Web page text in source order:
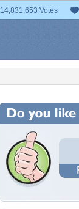
14,831,653 Votes